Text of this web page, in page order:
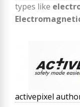
types like
activepixel